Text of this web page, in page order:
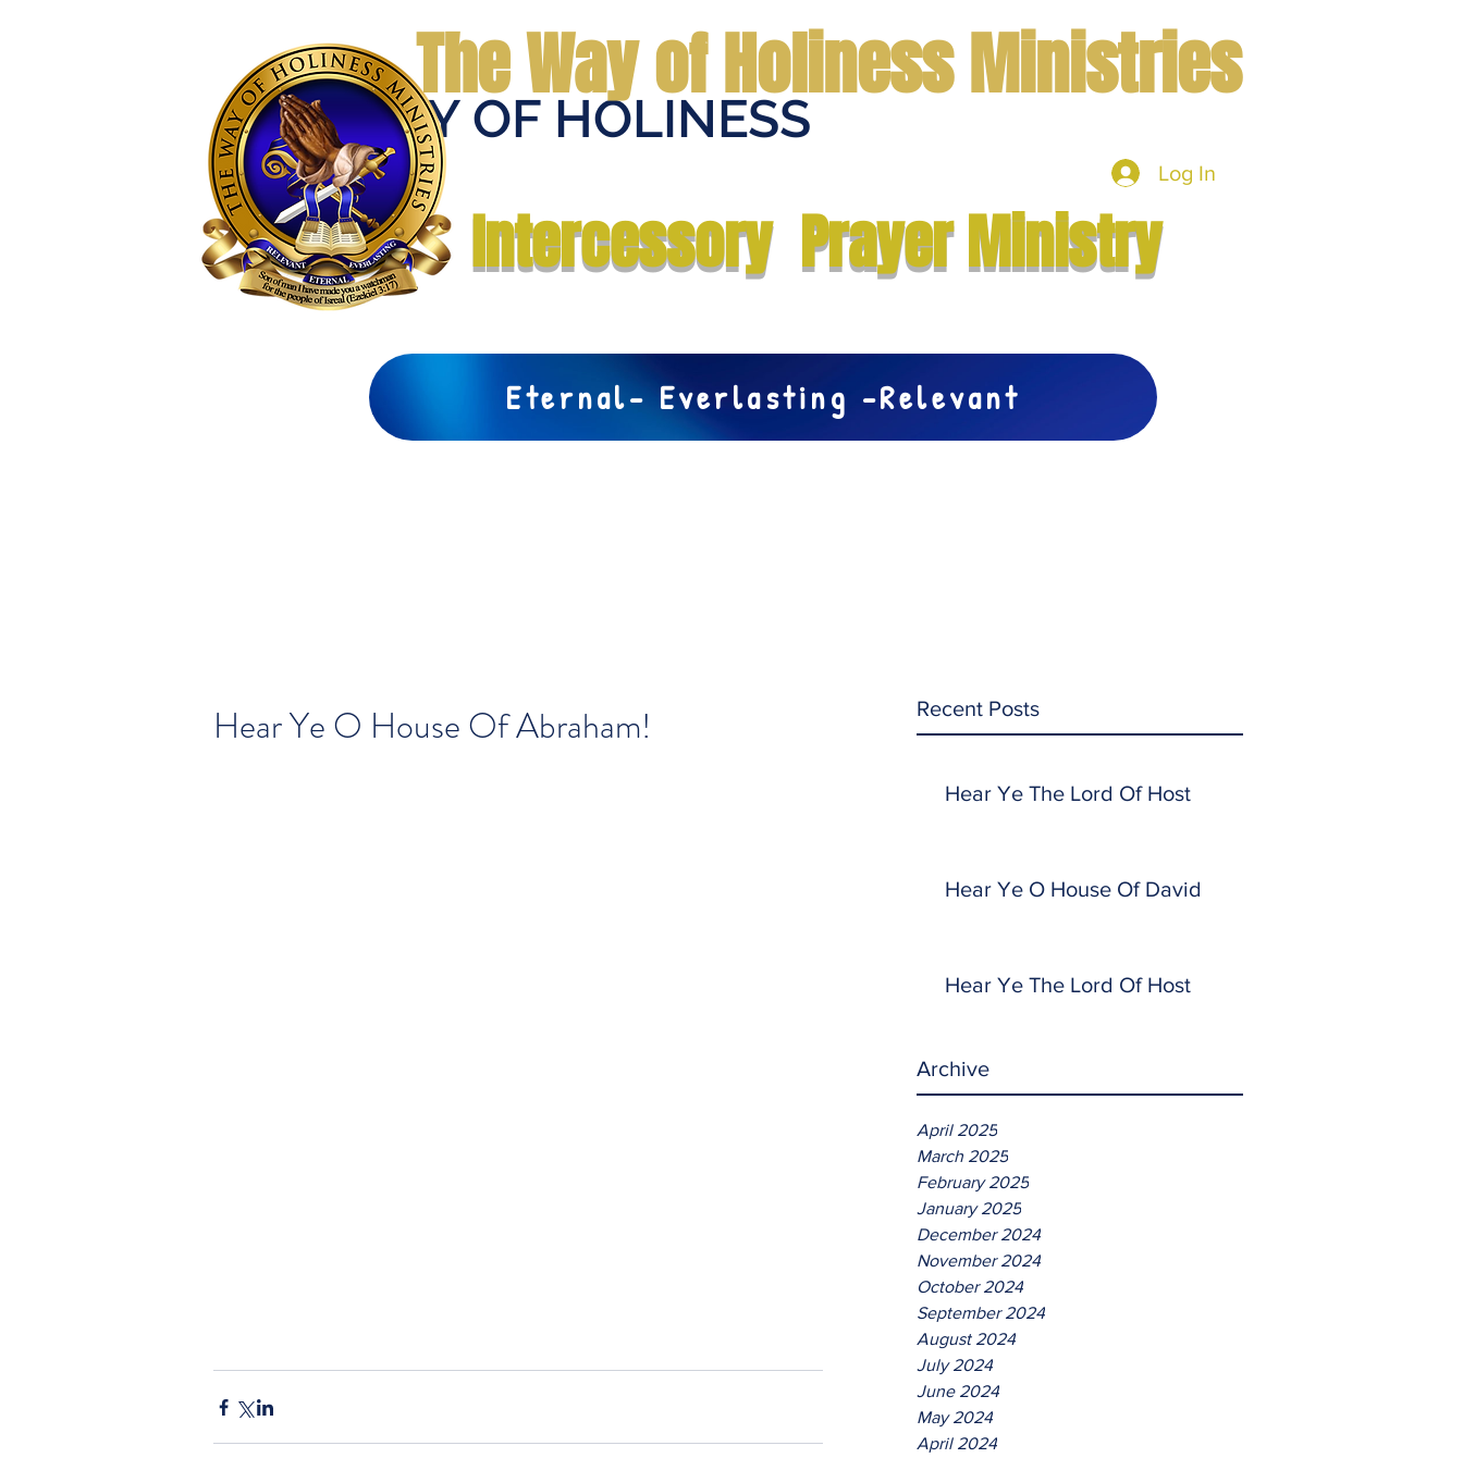
THE WAY OF HOLINESS
The Way of Holiness Ministries
Log In
Intercessory Prayer Ministry
Eternal- Everlasting -Relevant
Recent Posts
Hear Ye The Lord Of Host
Hear Ye O House Of David
Hear Ye The Lord Of Host
Archive
April 2025
March 2025
February 2025
January 2025
December 2024
November 2024
October 2024
September 2024
August 2024
July 2024
June 2024
May 2024
April 2024
Hear Ye O House Of Abraham!